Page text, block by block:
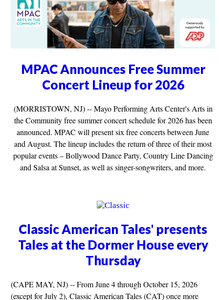
MPAC Announces Free Summer
Concert Lineup for 2026
(MORRISTOWN, NJ) -- Mayo Performing Arts Center's Arts in
the Community free summer concert schedule for 2026 has been
announced. MPAC will present six free concerts between June
and August. The lineup includes the return of three of their most
popular events – Bollywood Dance Party, Country Line Dancing
and Salsa at Sunset, as well as singer-songwriters, and more.
Classic American Tales' presents
Tales at the Dormer House every
Thursday
(CAPE MAY, NJ) -- From June 4 through October 15, 2026
(except for July 2), Classic American Tales (CAT) once more